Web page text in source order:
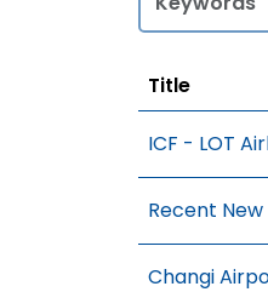
Title
ICF - LOT
Recent
Changi